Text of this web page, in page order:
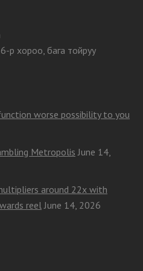
6-р хороо, бага тойруу
worse possibility to you
Metropolis June 14,
around 22x with
reel June 14, 2026